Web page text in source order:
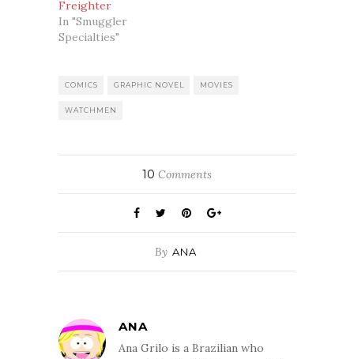
Empire Magazine.
And lo and
behold, there was
Freighter
In "Smuggler
Specialties"
COMICS GRAPHIC NOVEL MOVIES
WATCHMEN
10 Comments
By ANA
ANA
Ana Grilo is a Brazilian who